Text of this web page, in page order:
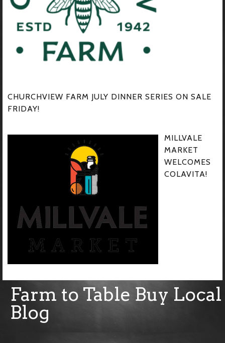
CHURCHVIEW FARM JULY DINNER SERIES ON SALE
FRIDAY!
MILLVALE
MARKET
WELCOMES
COLAVITA!
Farm to Table Buy Local
Blog